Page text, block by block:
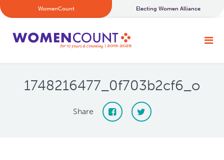
WomenCount Electing Women Alliance
1748216477_0f703b2cf6_o
Share